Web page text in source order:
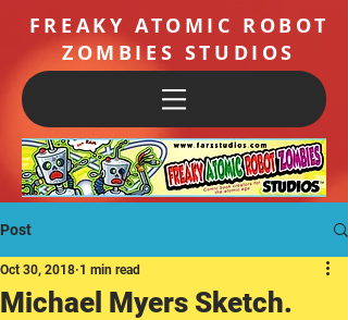
FREAKY ATOMIC ROBOT
ZOMBIES STUDIOS
Post
Michael Myers Sketch.
Oct 30, 2018 1 min read